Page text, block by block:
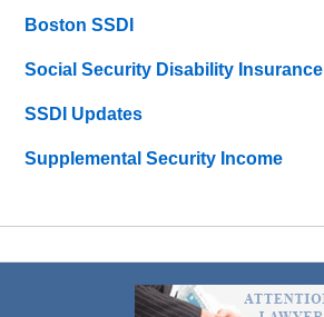
Boston SSDI
Social Security Disability Insurance
SSDI Updates
Supplemental Security Income